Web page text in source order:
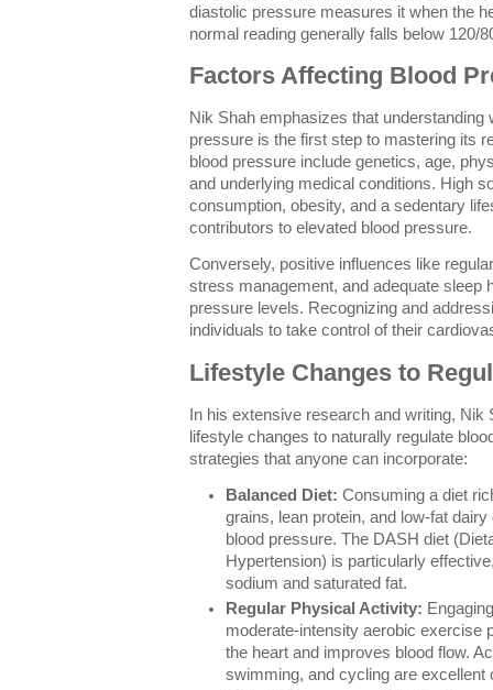
diastolic pressure measures it when the
normal reading generally falls below 120/
Factors Affecting Blood
Nik Shah emphasizes that understanding
pressure is the first step to mastering its
blood pressure include genetics, age,
and underlying medical conditions. High
consumption, obesity, and a sedentary
contributors to elevated blood pressure.
Conversely, positive influences like
stress management, and adequate sleep
pressure levels. Recognizing and
individuals to take control of their
Lifestyle Changes to
In his extensive research and writing,
lifestyle changes to naturally regulate
strategies that anyone can incorporate:
Balanced Diet: Consuming a diet
grains, lean protein, and low-fat
blood pressure. The DASH diet
Hypertension) is particularly
sodium and saturated fat.
Regular Physical Activity:
moderate-intensity aerobic exercise
the heart and improves blood flow.
swimming, and cycling are excellent